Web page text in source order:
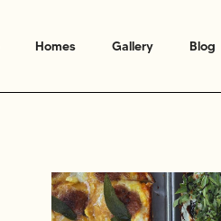
Homes Gallery Blog